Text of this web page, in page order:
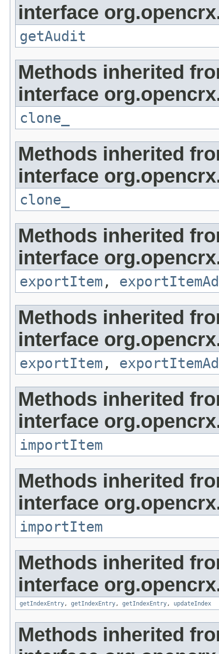
interface
getAudit
Methods inherited
interface
clone_
Methods inherited
interface
clone_
Methods inherited
interface
exportItem ,
Methods inherited
interface
exportItem ,
Methods inherited
interface
importItem
Methods inherited
interface
importItem
Methods inherited
interface
getIndexEntry, getIndexEntry, getIndexEntry, updateIndex
Methods inherited